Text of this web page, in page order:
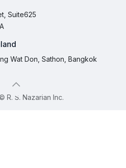
Suite625
Wat Don, Sathon, Bangkok
R. S. Nazarian Inc.